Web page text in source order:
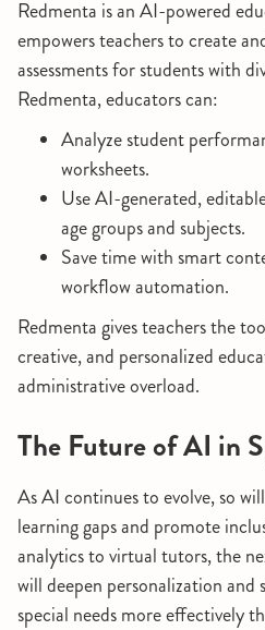
Redmenta is an AI-powered
empowers teachers to create
assessments for students with
Redmenta, educators can:
Analyze student
worksheets.
Use AI-generated,
age groups and subjects.
Save time with smart
workflow automation.
Redmenta gives teachers the
creative, and personalized
administrative overload.
The Future of AI in
As AI continues to evolve, so
learning gaps and promote
analytics to virtual tutors, the
will deepen personalization
special needs more effectively